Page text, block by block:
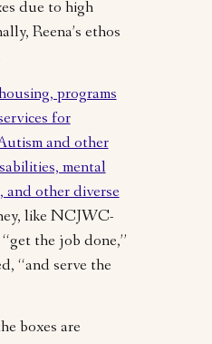
due to high
Reena’s ethos
programs
for
and other
mental
and other diverse
like NCJWC-
the job done,”
“and serve the
boxes are